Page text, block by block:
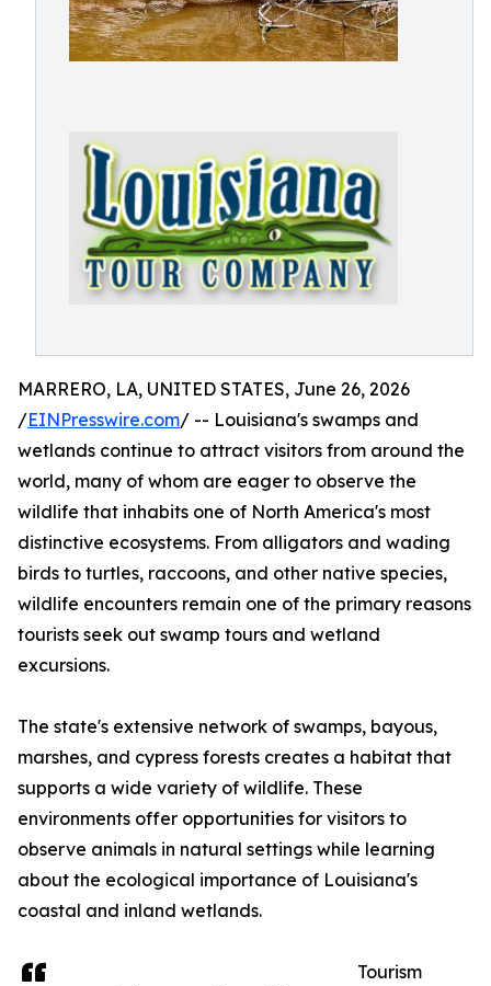
MARRERO, LA, UNITED STATES, June 26, 2026
/EINPresswire.com/ -- Louisiana's swamps and
wetlands continue to attract visitors from around the
world, many of whom are eager to observe the
wildlife that inhabits one of North America's most
distinctive ecosystems. From alligators and wading
birds to turtles, raccoons, and other native species,
wildlife encounters remain one of the primary reasons
tourists seek out swamp tours and wetland
excursions.
The state's extensive network of swamps, bayous,
marshes, and cypress forests creates a habitat that
supports a wide variety of wildlife. These
environments offer opportunities for visitors to
observe animals in natural settings while learning
about the ecological importance of Louisiana's
coastal and inland wetlands.
Tourism